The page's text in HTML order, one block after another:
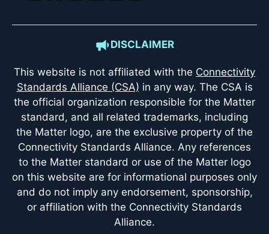
DISCLAIMER
This website is not affiliated with the Connectivity
Standards Alliance (CSA) in any way. The CSA is
the official organization responsible for the Matter
standard, and all related trademarks, including
the Matter logo, are the exclusive property of the
Connectivity Standards Alliance. Any references
to the Matter standard or use of the Matter logo
on this website are for informational purposes only
and do not imply any endorsement, sponsorship,
or affiliation with the Connectivity Standards
Alliance.